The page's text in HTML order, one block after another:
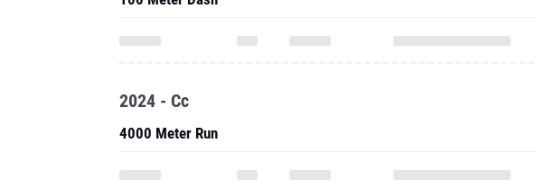
2024 - Cc
4000 Meter Run